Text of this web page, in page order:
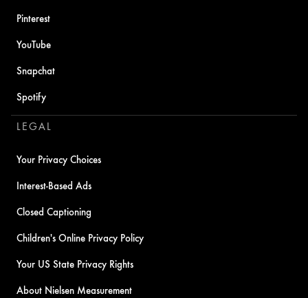
Pinterest
YouTube
Snapchat
Spotify
LEGAL
Your Privacy Choices
Interest-Based Ads
Closed Captioning
Children's Online Privacy Policy
Your US State Privacy Rights
About Nielsen Measurement